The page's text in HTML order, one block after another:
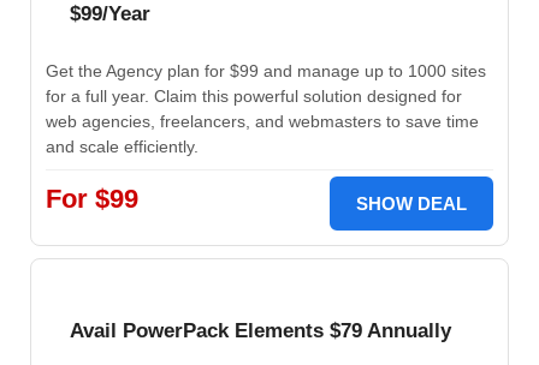
$99/Year
Get the Agency plan for $99 and manage up to 1000 sites
for a full year. Claim this powerful solution designed for
web agencies, freelancers, and webmasters to save time
and scale efficiently.
For $99 SHOW DEAL
Avail PowerPack Elements $79 Annually